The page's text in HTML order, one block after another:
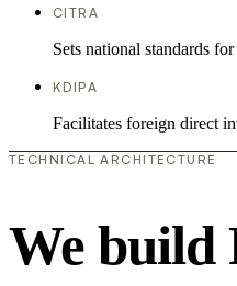
CITRA
Sets national standards
KDIPA
Facilitates foreign direct
TECHNICAL ARCHITECTURE
We build